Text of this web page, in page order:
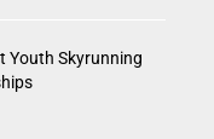
Youth Skyrunning